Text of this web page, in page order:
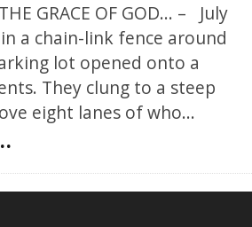
GRACE OF GOD... – July
a chain-link fence around
lot opened onto a
They clung to a steep
eight lanes of who...